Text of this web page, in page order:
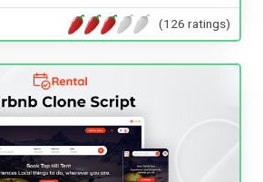
(126 ratings)